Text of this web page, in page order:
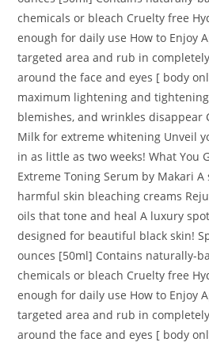
chemicals or bleach Cruelty free
enough for daily use How to Enjoy
targeted area and rub in
around the face and eyes [ body
maximum lightening and
blemishes, and wrinkles disappear
Milk for extreme whitening Unveil
in as little as two weeks! What You
Extreme Toning Serum by Makari
harmful skin bleaching creams
oils that tone and heal A luxury
designed for beautiful black skin!
ounces [50ml] Contains naturally-
chemicals or bleach Cruelty free
enough for daily use How to Enjoy
targeted area and rub in
around the face and eyes [ body